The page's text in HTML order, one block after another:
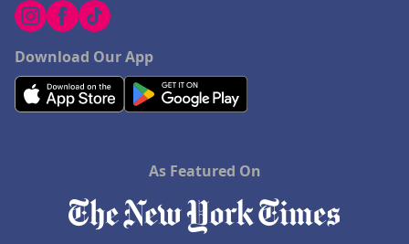
Download Our App
As Featured On